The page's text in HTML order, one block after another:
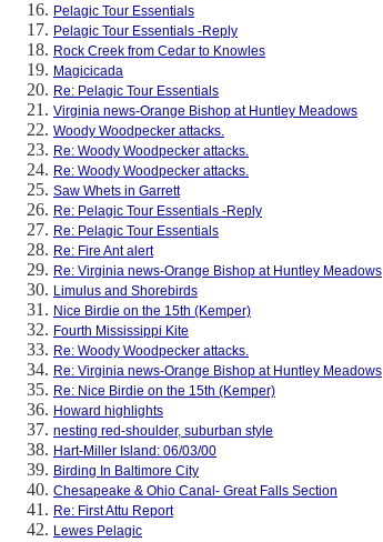
Pelagic Tour Essentials
Pelagic Tour Essentials -Reply
Rock Creek from Cedar to Knowles
Magicicada
Re: Pelagic Tour Essentials
Virginia news-Orange Bishop at Huntley Meadows
Woody Woodpecker attacks.
Re: Woody Woodpecker attacks.
Re: Woody Woodpecker attacks.
Saw Whets in Garrett
Re: Pelagic Tour Essentials -Reply
Re: Pelagic Tour Essentials
Re: Fire Ant alert
Re: Virginia news-Orange Bishop at Huntley Meadows
Limulus and Shorebirds
Nice Birdie on the 15th (Kemper)
Fourth Mississippi Kite
Re: Woody Woodpecker attacks.
Re: Virginia news-Orange Bishop at Huntley Meadows
Re: Nice Birdie on the 15th (Kemper)
Howard highlights
nesting red-shoulder, suburban style
Hart-Miller Island: 06/03/00
Birding In Baltimore City
Chesapeake & Ohio Canal- Great Falls Section
Re: First Attu Report
Lewes Pelagic